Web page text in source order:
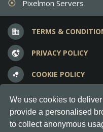
We use cookies to
provide a personalised
to collect anonymous
adjust Pixelmon Servers
business TERMS &
vpn_lock PRIVACY POLICY
bubble_chart COOKIE POLICY
question_answer FREQUENT
Copyright © 2012-2026,